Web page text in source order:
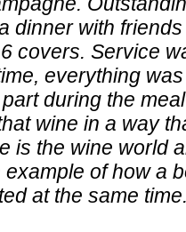
dinner with
covers. Service
everything
during the
wine in a way
is the wine world
of how a
at the same